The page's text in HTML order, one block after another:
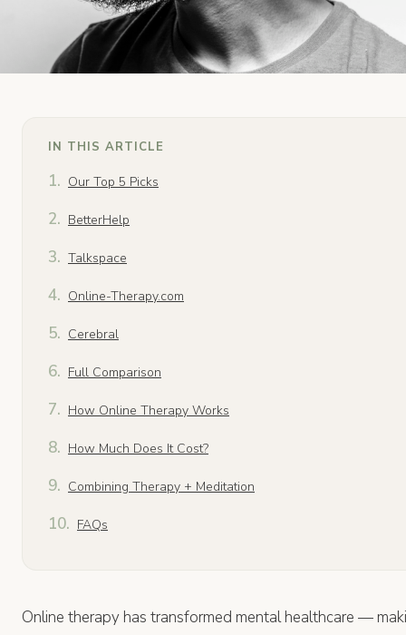
IN THIS ARTICLE
Our Top 5 Picks
BetterHelp
Talkspace
Online-Therapy.com
Cerebral
Full Comparison
How Online Therapy Works
How Much Does It Cost?
Combining Therapy + Meditation
FAQs
Online therapy has transformed mental healthcare —